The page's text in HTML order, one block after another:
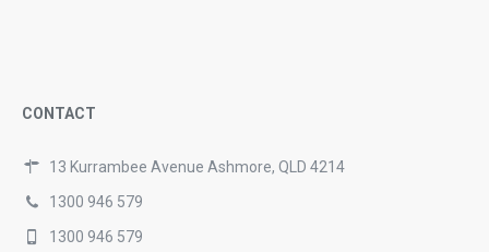
CONTACT
13 Kurrambee Avenue Ashmore, QLD 4214
1300 946 579
1300 946 579